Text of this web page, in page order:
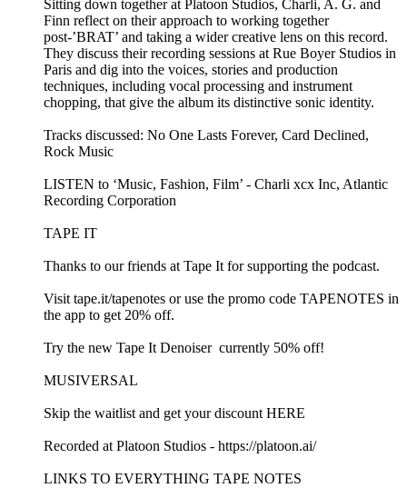
Sitting down together at Platoon Studios, Charli, A. G. and
Finn reflect on their approach to working together
post-’BRAT’ and taking a wider creative lens on this record.
They discuss their recording sessions at Rue Boyer Studios in
Paris and dig into the voices, stories and production
techniques, including vocal processing and instrument
chopping, that give the album its distinctive sonic identity.
Tracks discussed: No One Lasts Forever, Card Declined,
Rock Music
LISTEN to ‘Music, Fashion, Film’ - Charli xcx Inc, Atlantic
Recording Corporation
TAPE IT
Thanks to our friends at Tape It for supporting the podcast.
Visit ⁠⁠tape.it/tapenotes⁠⁠ or use the promo code TAPENOTES in
the app to get 20% off.
Try the new ⁠⁠Tape It Denoiser ⁠⁠ currently 50% off!
MUSIVERSAL
Skip the waitlist and get your discount⁠⁠ HERE⁠⁠
Recorded at Platoon Studios - ⁠⁠https://platoon.ai/⁠⁠
LINKS TO EVERYTHING TAPE NOTES